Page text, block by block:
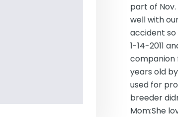
part of Nov.
well with
accident so
1-14-2011
companion
years old
used for
breeder
Mom:She